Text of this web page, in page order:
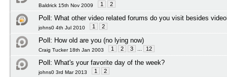
Baldrick 15th Nov 2009 1 2
Poll: What other video related forums do you visit besides
johns0 4th Jul 2010 1 2
Poll: How old are you (no lying now)
Craig Tucker 18th Jan 2003 1 2 3 12
Poll: What's your favorite day of the week?
johns0 3rd Mar 2013 1 2